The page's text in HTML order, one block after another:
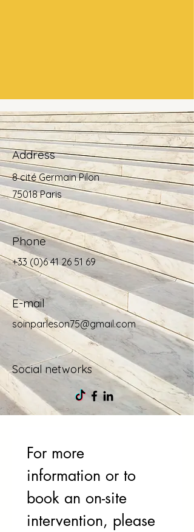
Address
8 cité Germain Pilon
75018 Paris
Phone
+33 (0)6 41 26 51 69
E-mail
soinparleson75@gmail.com
Social networks
For more
information or to
book an on-site
intervention, please